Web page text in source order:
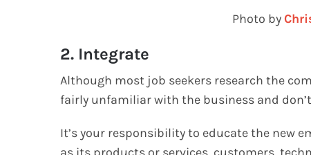
Photo by
2. Integrate
Although most job seekers research the
fairly unfamiliar with the business and
It’s your responsibility to educate the new